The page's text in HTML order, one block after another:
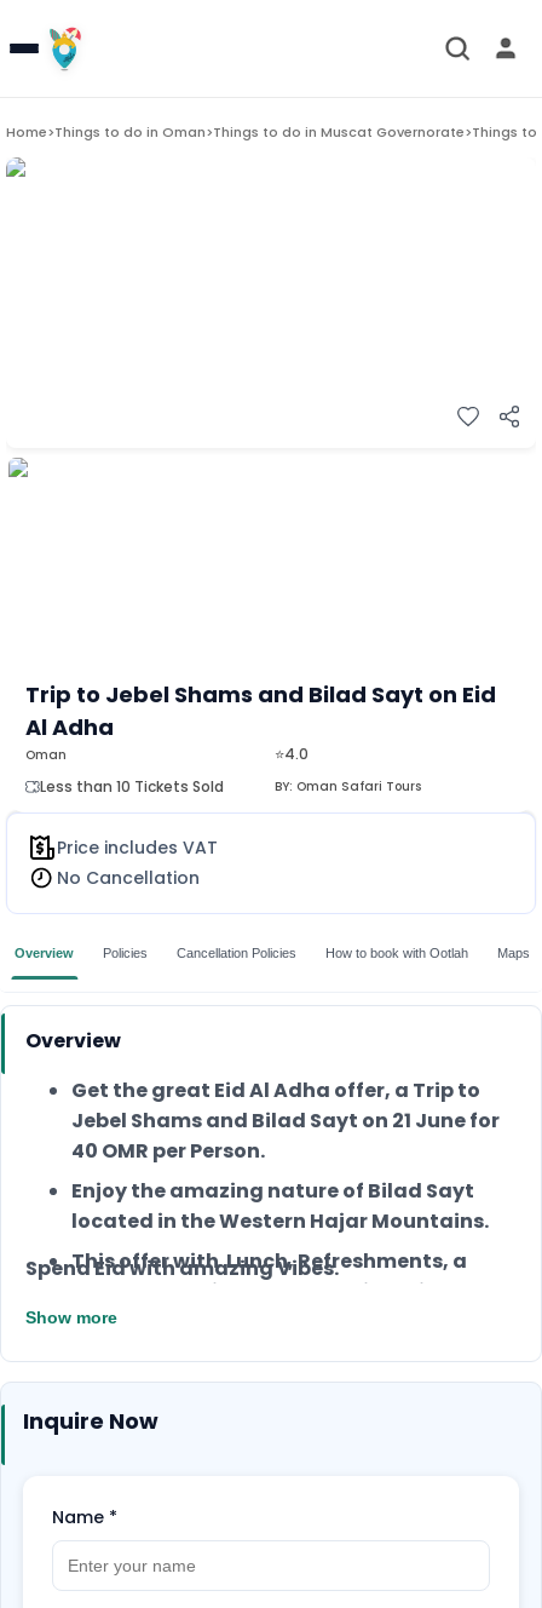
Home>Things to do in Oman>Things to do in Muscat Governorate>Things
Trip to Jebel Shams and Bilad Sayt on Eid
Al Adha
⭐4.0
Less than 10 Tickets Sold
BY: Oman Safari Tours
Oman
Price includes VAT
No Cancellation
Overview Policies Cancellation Policies How to book with Ootlah Maps
Overview
Get the great Eid Al Adha offer, a Trip to
Jebel Shams and Bilad Sayt on 21 June for
40 OMR per Person.
Enjoy the amazing nature of Bilad Sayt
located in the Western Hajar Mountains.
This offer with Lunch, Refreshments, a
Local Tour Guide, and a Medical Kit.
Spend Eid with amazing Vibes.
Show more
Inquire Now
Name *